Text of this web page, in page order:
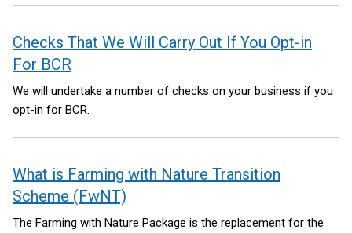
Checks That We Will Carry Out If You Opt-in
For BCR
We will undertake a number of checks on your business if you
opt-in for BCR.
What is Farming with Nature Transition
Scheme (FwNT)
The Farming with Nature Package is the replacement for the